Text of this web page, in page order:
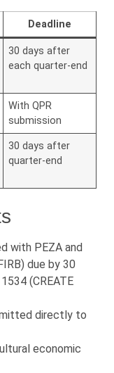
Deadline
30 days after
each quarter-end
With QPR
submission
30 days after
quarter-end
with PEZA and
due by 30
(CREATE
directly to
economic